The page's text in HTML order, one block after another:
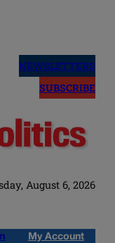
NEWSLETTERS
SUBSCRIBE
August 6, 2026
My Account